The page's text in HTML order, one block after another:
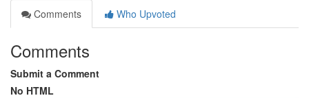
Comments
Who Upvoted
Comments
Submit a Comment
No HTML